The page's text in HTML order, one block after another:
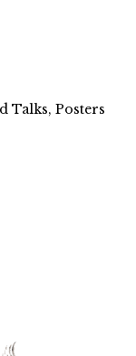
Talks, Posters